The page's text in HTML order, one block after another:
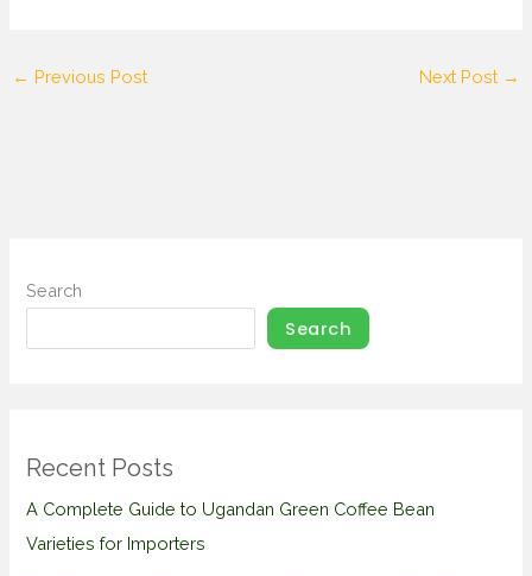
← Previous Post Next Post →
Search
Search
Recent Posts
A Complete Guide to Ugandan Green Coffee Bean
Varieties for Importers